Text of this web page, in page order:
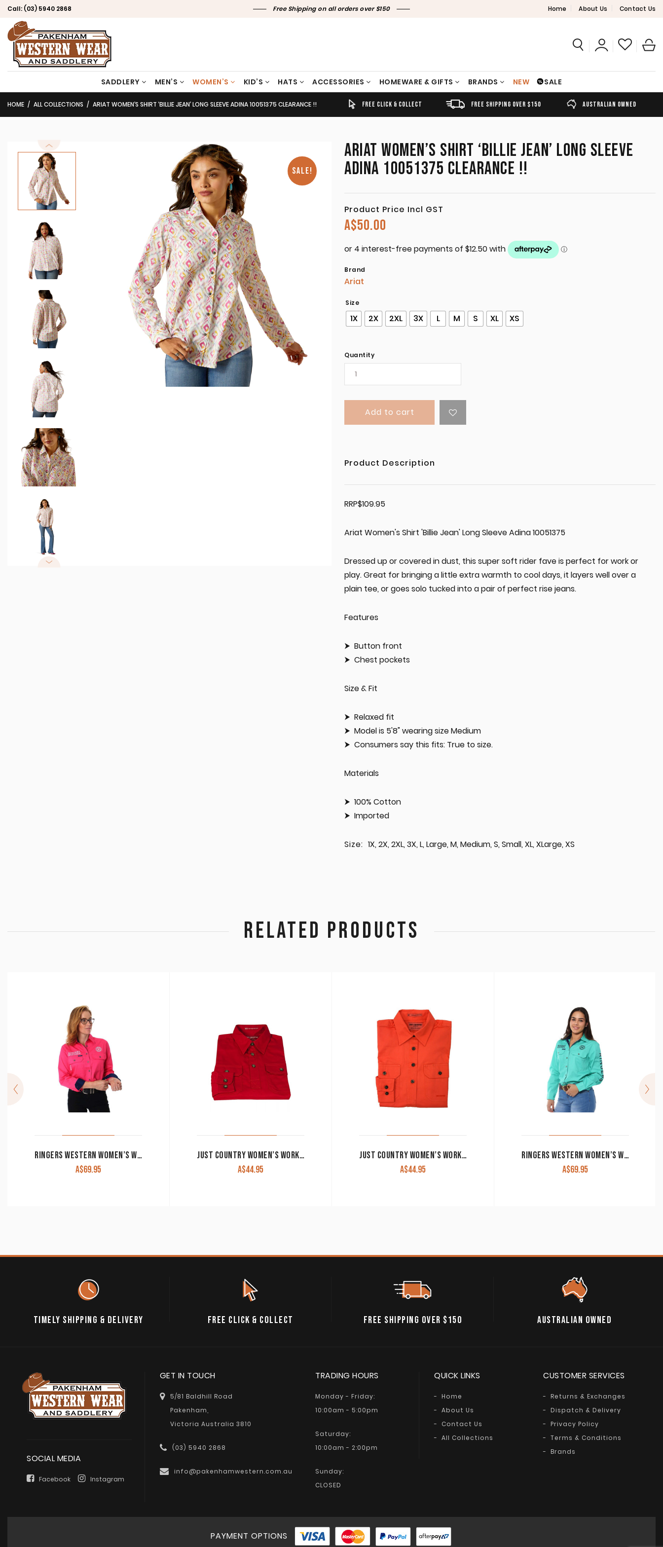
Call: (03) 5940 2868 Free Shipping on all orders over $150 Home About Us Contact Us
SADDLERY MEN’S WOMEN’S KID’S HATS ACCESSORIES HOMEWARE & GIFTS BRANDS NEW SALE
TIMELY SHIPPING & DELIVERY FREE CLICK & COLLECT FREE SHIPPING OVER $150 AUSTRALIAN OWNED
HOME ALL COLLECTIONS ARIAT WOMEN’S SHIRT ‘BILLIE JEAN’ LONG SLEEVE ADINA 10051375 CLEARANCE !!
SALE!
ARIAT WOMEN’S SHIRT ‘BILLIE JEAN’ LONG SLEEVE
ADINA 10051375 CLEARANCE !!
Product Price Incl GST
A$50.00
Brand
Ariat
Size
1X 2X 2XL 3X L M S XL XS
Quantity
Add to cart
Product Description
RRP$109.95
Ariat Women's Shirt 'Billie Jean' Long Sleeve Adina 10051375
Dressed up or covered in dust, this super soft rider fave is perfect for work or
play. Great for bringing a little extra warmth to cool days, it layers well over a
plain tee, or goes solo tucked into a pair of perfect rise jeans.
Features
Button front
Chest pockets
Size & Fit
Relaxed fit
Model is 5'8" wearing size Medium
Consumers say this fits: True to size.
Materials
100% Cotton
Imported
Size: 1X, 2X, 2XL, 3X, L, Large, M, Medium, S, Small, XL, XLarge, XS
RELATED PRODUCTS
RINGERS WESTERN WOMEN’S WORK SHIRT SIGNATURE ‘JILLAROO’ FULL BUTTON EMBROIDERED MELON
A$69.95
JUST COUNTRY WOMEN’S WORK SHIRT ‘JAHNA’ 100% COTTON 1/2 BUTTON LONG SLEEVE CHILLI
A$44.95
JUST COUNTRY WOMEN’S WORK SHIRT ‘JAHNA’ 100% COTTON 1/2 BUTTON LONG SLEEVE HOT CORAL
A$44.95
RINGERS WESTERN WOMEN’S WORK SHIRT SIGNATURE ‘JILLAROO’ FULL BUTTON EMBROIDERED MINT
A$69.95
TIMELY SHIPPING & DELIVERY FREE CLICK & COLLECT FREE SHIPPING OVER $150 AUSTRALIAN OWNED
SOCIAL MEDIA
Facebook Instagram
GET IN TOUCH
5/81 Baldhill Road
Pakenham,
Victoria Australia 3810
(03) 5940 2868
info@pakenhamwestern.com.au
TRADING HOURS
Monday - Friday:
10:00am - 5:00pm
Saturday:
10:00am - 2:00pm
Sunday:
CLOSED
QUICK LINKS
Home
About Us
Contact Us
All Collections
CUSTOMER SERVICES
Returns & Exchanges
Dispatch & Delivery
Privacy Policy
Terms & Conditions
Brands
PAYMENT OPTIONS